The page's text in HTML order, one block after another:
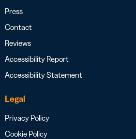
Press
Contact
Reviews
Accessibility Report
Accessibility Statement
Legal
Privacy Policy
Cookie Policy